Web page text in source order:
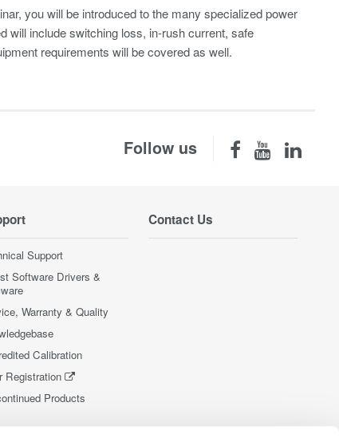
you will be introduced to the many specialized power
will include switching loss, in-rush current, safe
requirements will be covered as well.
Follow us
Support
Software Drivers &
Warranty & Quality
Calibration
Registration
Products
Contact Us